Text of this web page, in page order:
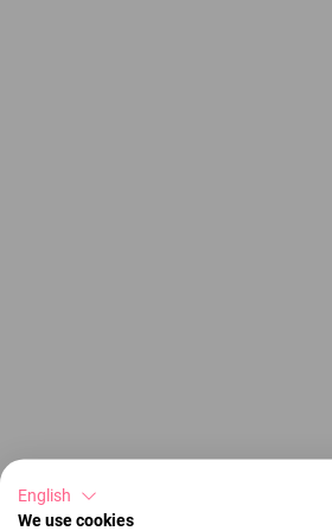
English
We use cookies